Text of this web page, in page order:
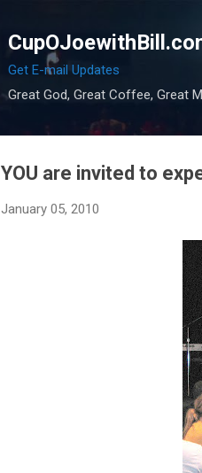
Get E-mail Updates
Great God, Great Coffee, Great
YOU are invited to
January 05, 2010